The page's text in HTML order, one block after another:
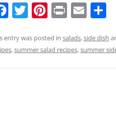
F
c
e
T
itt
er
Pi
er
e
Pr
t
E
ai
l e
entry was posted in salads,side dish
,summer salad recipes,summer